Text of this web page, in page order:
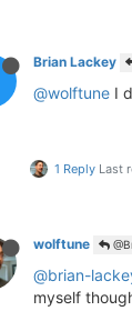
Brian Lackey
@wolftune I
1 Reply Last
wolftune
@brian-
myself